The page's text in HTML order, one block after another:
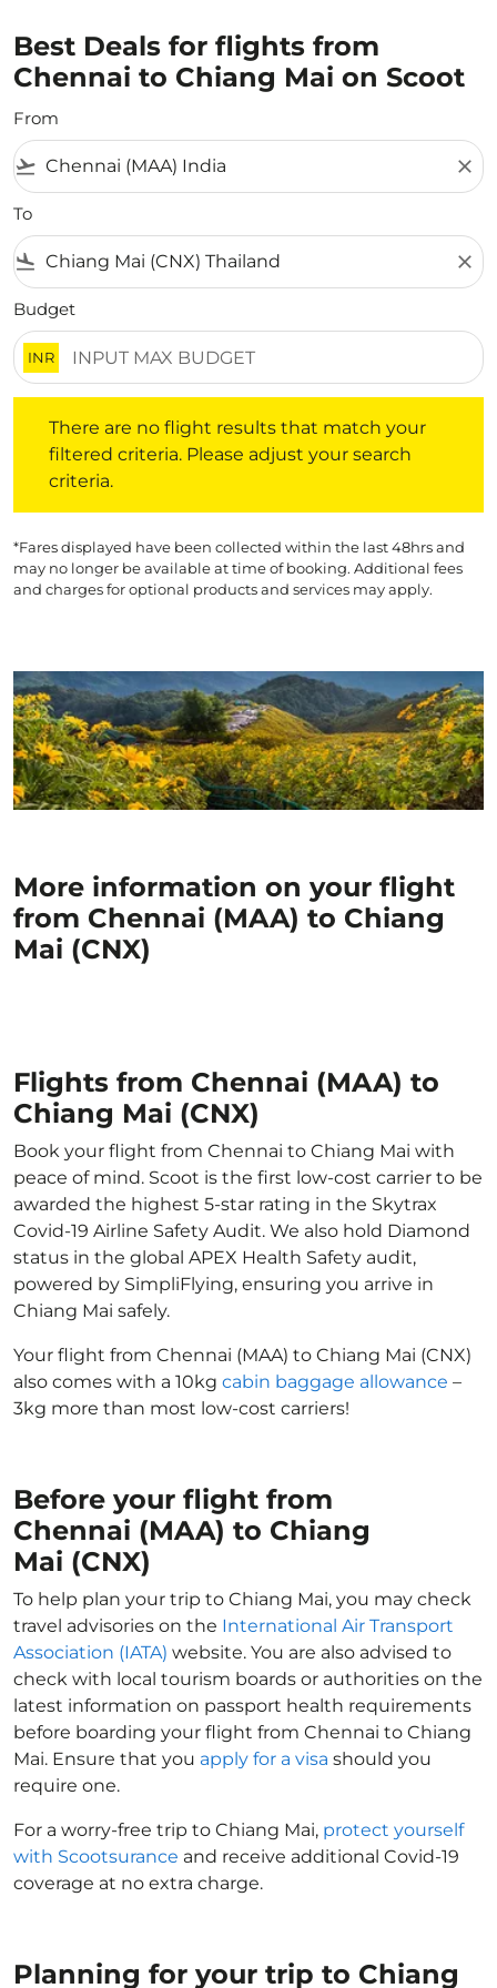
Best Deals for flights from
Chennai to Chiang Mai on Scoot
From
flight_takeoff close
To
flight_land close
Budget
INR
There are no flight results that match your
filtered criteria. Please adjust your search
criteria.
*Fares displayed have been collected within the last 48hrs and
may no longer be available at time of booking. Additional fees
and charges for optional products and services may apply.
More information on your flight
from Chennai (MAA) to Chiang
Mai (CNX)
Flights from Chennai (MAA) to
Chiang Mai (CNX)
Book your flight from Chennai to Chiang Mai with
peace of mind. Scoot is the first low-cost carrier to be
awarded the highest 5-star rating in the Skytrax
Covid-19 Airline Safety Audit. We also hold Diamond
status in the global APEX Health Safety audit,
powered by SimpliFlying, ensuring you arrive in
Chiang Mai safely.
Your flight from Chennai (MAA) to Chiang Mai (CNX)
also comes with a 10kg cabin baggage allowance –
3kg more than most low-cost carriers!
Before your flight from
Chennai (MAA) to Chiang
Mai (CNX)
To help plan your trip to Chiang Mai, you may check
travel advisories on the International Air Transport
Association (IATA) website. You are also advised to
check with local tourism boards or authorities on the
latest information on passport health requirements
before boarding your flight from Chennai to Chiang
Mai. Ensure that you apply for a visa should you
require one.
For a worry-free trip to Chiang Mai, protect yourself
with Scootsurance and receive additional Covid-19
coverage at no extra charge.
Planning for your trip to Chiang